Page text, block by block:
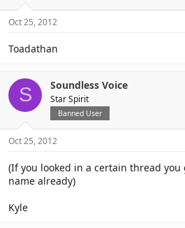
Oct 25, 2012
Toadathan
S Soundless Voice
Star Spirit
Banned User
Oct 25, 2012
(If you looked in a certain thread you
name already)
Kyle